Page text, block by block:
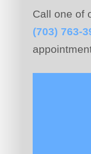
Call one of
(703) 763-